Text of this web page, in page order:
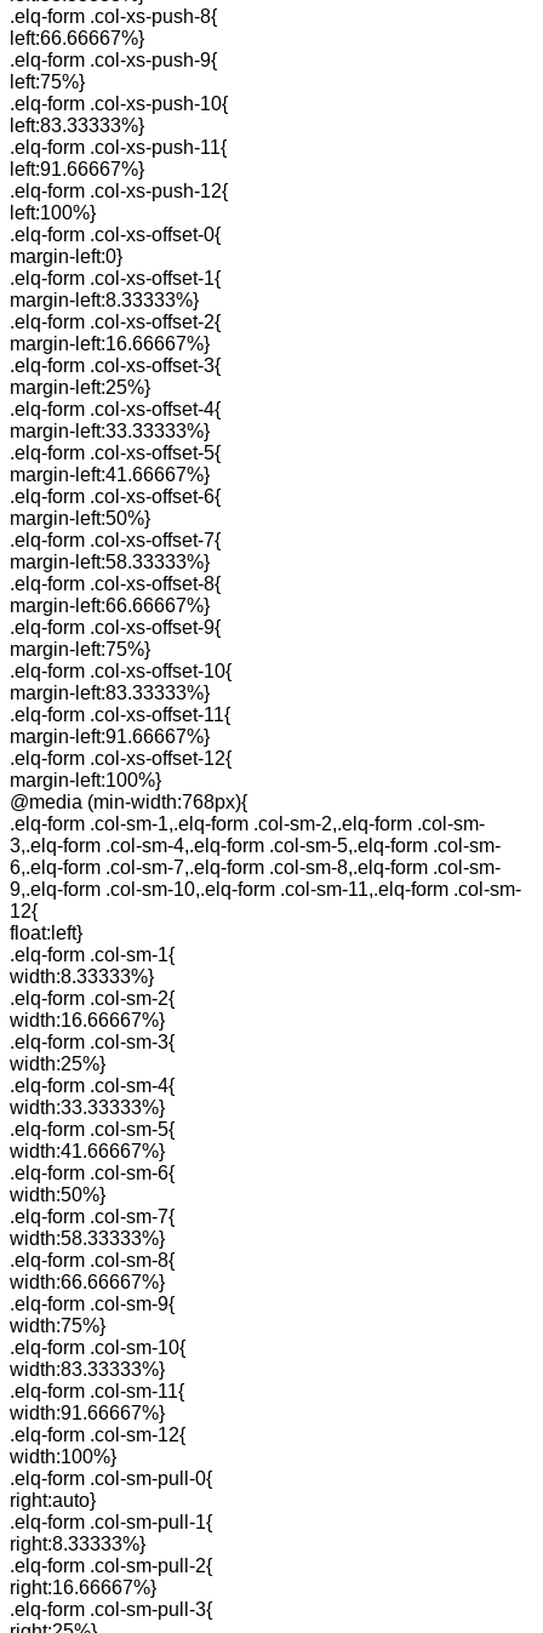
.elq-form .col-xs-push-8{
left:66.66667%}
.elq-form .col-xs-push-9{
left:75%}
.elq-form .col-xs-push-10{
left:83.33333%}
.elq-form .col-xs-push-11{
left:91.66667%}
.elq-form .col-xs-push-12{
left:100%}
.elq-form .col-xs-offset-0{
margin-left:0}
.elq-form .col-xs-offset-1{
margin-left:8.33333%}
.elq-form .col-xs-offset-2{
margin-left:16.66667%}
.elq-form .col-xs-offset-3{
margin-left:25%}
.elq-form .col-xs-offset-4{
margin-left:33.33333%}
.elq-form .col-xs-offset-5{
margin-left:41.66667%}
.elq-form .col-xs-offset-6{
margin-left:50%}
.elq-form .col-xs-offset-7{
margin-left:58.33333%}
.elq-form .col-xs-offset-8{
margin-left:66.66667%}
.elq-form .col-xs-offset-9{
margin-left:75%}
.elq-form .col-xs-offset-10{
margin-left:83.33333%}
.elq-form .col-xs-offset-11{
margin-left:91.66667%}
.elq-form .col-xs-offset-12{
margin-left:100%}
@media (min-width:768px){
.elq-form .col-sm-1,.elq-form .col-sm-2,.elq-form .col-sm-
3,.elq-form .col-sm-4,.elq-form .col-sm-5,.elq-form .col-sm-
6,.elq-form .col-sm-7,.elq-form .col-sm-8,.elq-form .col-sm-
9,.elq-form .col-sm-10,.elq-form .col-sm-11,.elq-form .col-sm-
12{
float:left}
.elq-form .col-sm-1{
width:8.33333%}
.elq-form .col-sm-2{
width:16.66667%}
.elq-form .col-sm-3{
width:25%}
.elq-form .col-sm-4{
width:33.33333%}
.elq-form .col-sm-5{
width:41.66667%}
.elq-form .col-sm-6{
width:50%}
.elq-form .col-sm-7{
width:58.33333%}
.elq-form .col-sm-8{
width:66.66667%}
.elq-form .col-sm-9{
width:75%}
.elq-form .col-sm-10{
width:83.33333%}
.elq-form .col-sm-11{
width:91.66667%}
.elq-form .col-sm-12{
width:100%}
.elq-form .col-sm-pull-0{
right:auto}
.elq-form .col-sm-pull-1{
right:8.33333%}
.elq-form .col-sm-pull-2{
right:16.66667%}
.elq-form .col-sm-pull-3{